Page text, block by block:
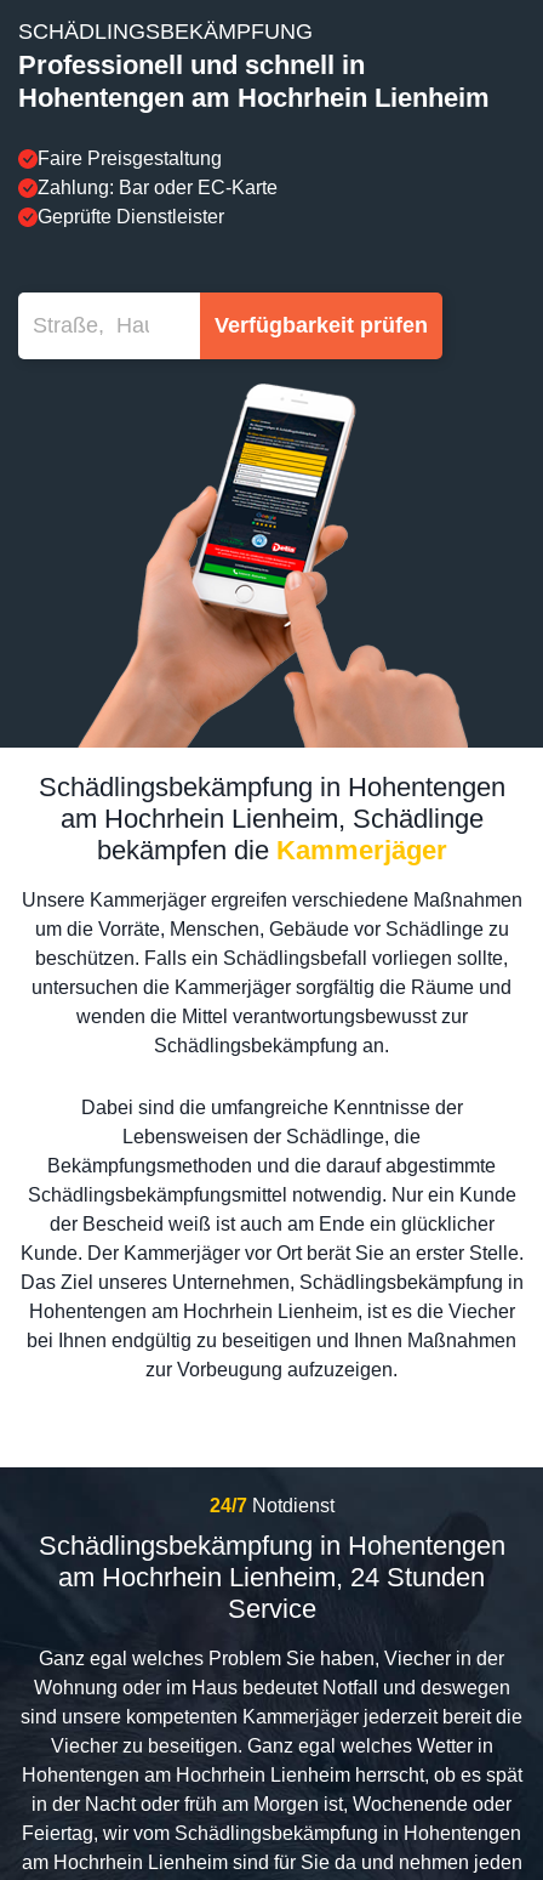
SCHÄDLINGSBEKÄMPFUNG
Professionell und schnell in
Hohentengen am Hochrhein Lienheim
Faire Preisgestaltung
Zahlung: Bar oder EC-Karte
Geprüfte Dienstleister
Verfügbarkeit prüfen
Schädlingsbekämpfung in Hohentengen
am Hochrhein Lienheim, Schädlinge
bekämpfen die Kammerjäger
Unsere Kammerjäger ergreifen verschiedene Maßnahmen
um die Vorräte, Menschen, Gebäude vor Schädlinge zu
beschützen. Falls ein Schädlingsbefall vorliegen sollte,
untersuchen die Kammerjäger sorgfältig die Räume und
wenden die Mittel verantwortungsbewusst zur
Schädlingsbekämpfung an.
Dabei sind die umfangreiche Kenntnisse der
Lebensweisen der Schädlinge, die
Bekämpfungsmethoden und die darauf abgestimmte
Schädlingsbekämpfungsmittel notwendig. Nur ein Kunde
der Bescheid weiß ist auch am Ende ein glücklicher
Kunde. Der Kammerjäger vor Ort berät Sie an erster Stelle.
Das Ziel unseres Unternehmen, Schädlingsbekämpfung in
Hohentengen am Hochrhein Lienheim, ist es die Viecher
bei Ihnen endgültig zu beseitigen und Ihnen Maßnahmen
zur Vorbeugung aufzuzeigen.
24/7 Notdienst
Schädlingsbekämpfung in Hohentengen
am Hochrhein Lienheim, 24 Stunden
Service
Ganz egal welches Problem Sie haben, Viecher in der
Wohnung oder im Haus bedeutet Notfall und deswegen
sind unsere kompetenten Kammerjäger jederzeit bereit die
Viecher zu beseitigen. Ganz egal welches Wetter in
Hohentengen am Hochrhein Lienheim herrscht, ob es spät
in der Nacht oder früh am Morgen ist, Wochenende oder
Feiertag, wir vom Schädlingsbekämpfung in Hohentengen
am Hochrhein Lienheim sind für Sie da und nehmen jeden